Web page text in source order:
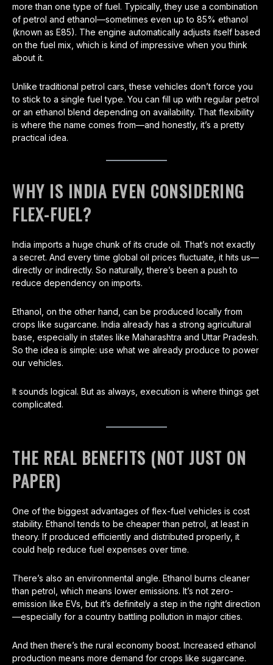
more than one type of fuel. Typically, they use a combination
of petrol and ethanol—sometimes even up to 85% ethanol
(known as E85). The engine automatically adjusts itself based
on the fuel mix, which is kind of impressive when you think
about it.
Unlike traditional petrol cars, these vehicles don’t force you
to stick to a single fuel type. You can fill up with regular petrol
or an ethanol blend depending on availability. That flexibility
is where the name comes from—and honestly, it’s a pretty
practical idea.
WHY IS INDIA EVEN CONSIDERING
FLEX-FUEL?
India imports a huge chunk of its crude oil. That’s not exactly
a secret. And every time global oil prices fluctuate, it hits us—
directly or indirectly. So naturally, there’s been a push to
reduce dependency on imports.
Ethanol, on the other hand, can be produced locally from
crops like sugarcane. India already has a strong agricultural
base, especially in states like Maharashtra and Uttar Pradesh.
So the idea is simple: use what we already produce to power
our vehicles.
It sounds logical. But as always, execution is where things get
complicated.
THE REAL BENEFITS (NOT JUST ON
PAPER)
One of the biggest advantages of flex-fuel vehicles is cost
stability. Ethanol tends to be cheaper than petrol, at least in
theory. If produced efficiently and distributed properly, it
could help reduce fuel expenses over time.
There’s also an environmental angle. Ethanol burns cleaner
than petrol, which means lower emissions. It’s not zero-
emission like EVs, but it’s definitely a step in the right direction
—especially for a country battling pollution in major cities.
And then there’s the rural economy boost. Increased ethanol
production means more demand for crops like sugarcane.